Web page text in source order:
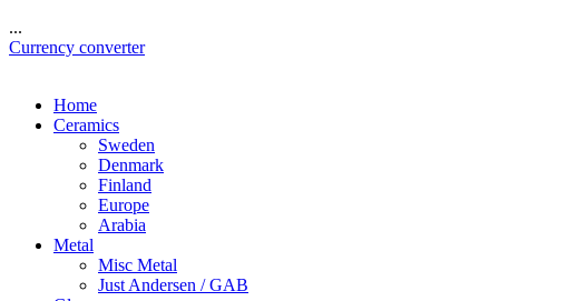
...
Currency converter
Home
Ceramics
Sweden
Denmark
Finland
Europe
Arabia
Metal
Misc Metal
Just Andersen / GAB